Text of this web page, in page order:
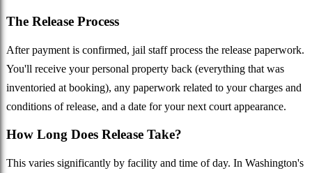
The Release Process
After payment is confirmed, jail staff process the release paperwork.
You'll receive your personal property back (everything that was
inventoried at booking), any paperwork related to your charges and
conditions of release, and a date for your next court appearance.
How Long Does Release Take?
This varies significantly by facility and time of day. In Washington's